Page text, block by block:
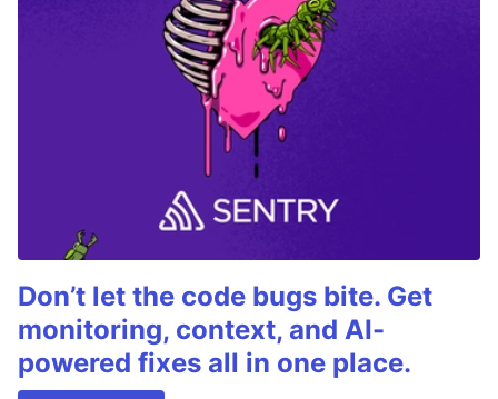
Don’t let the code bugs bite. Get
monitoring, context, and AI-
powered fixes all in one place.